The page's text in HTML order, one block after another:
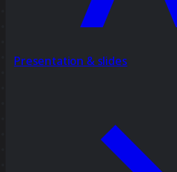
Presentation & slides